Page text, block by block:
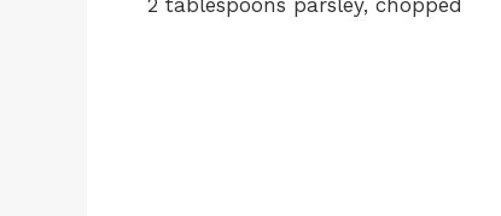
2 tablespoons parsley, chopped